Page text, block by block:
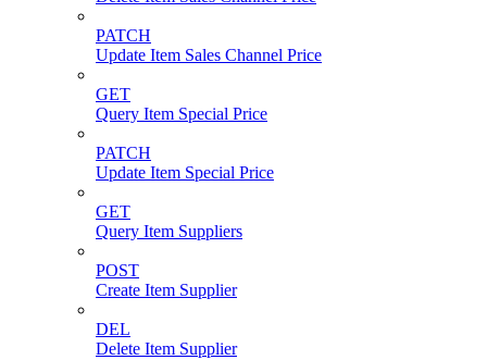
PATCH
Update Item Sales Channel Price
GET
Query Item Special Price
PATCH
Update Item Special Price
GET
Query Item Suppliers
POST
Create Item Supplier
DEL
Delete Item Supplier